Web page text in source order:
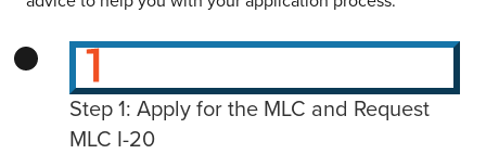
Step 1: Apply for the MLC and Request
MLC I-20